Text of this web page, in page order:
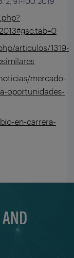
articulos/1319-
mercado-
oportunidades-
en-carrera-